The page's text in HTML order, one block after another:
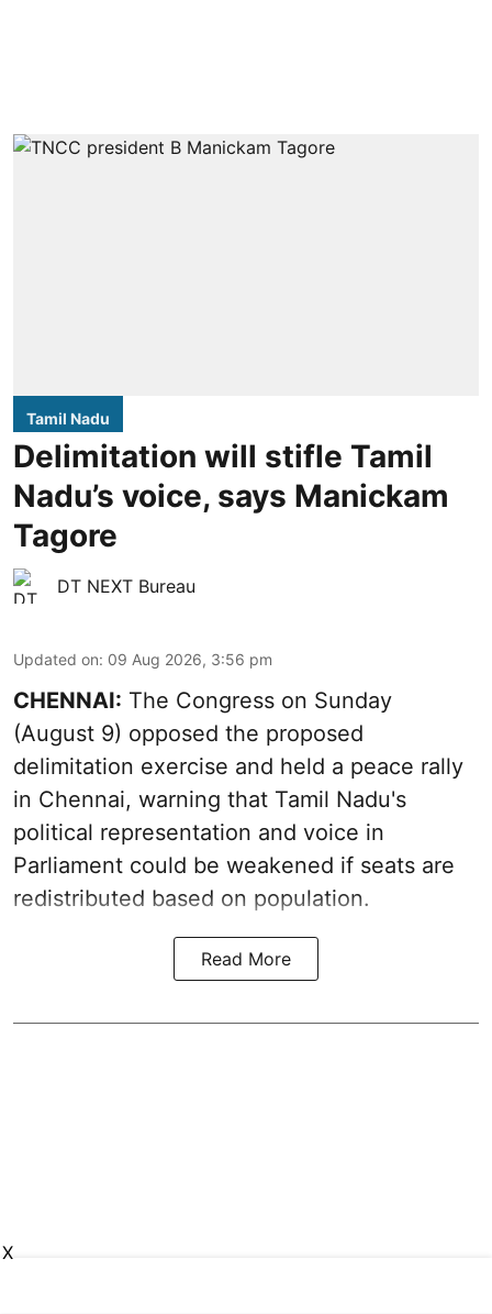
Tamil Nadu
Delimitation will stifle Tamil
Nadu’s voice, says Manickam
Tagore
DT NEXT Bureau
Updated on: 09 Aug 2026, 3:56 pm
CHENNAI: The Congress on Sunday
(August 9) opposed the proposed
delimitation exercise and held a peace rally
in Chennai, warning that Tamil Nadu's
political representation and voice in
Parliament could be weakened if seats are
redistributed based on population.
Read More
X